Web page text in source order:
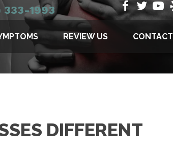
333-1993
REVIEW US CONTACT
DIFFERENT